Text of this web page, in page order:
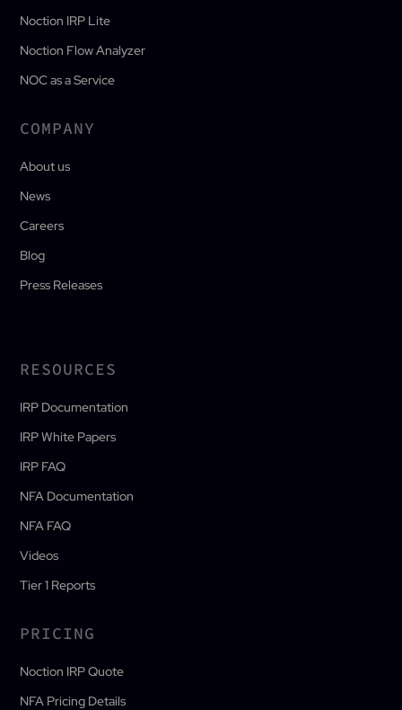
Noction IRP Lite
Noction Flow Analyzer
NOC as a Service
COMPANY
About us
News
Careers
Blog
Press Releases
RESOURCES
IRP Documentation
IRP White Papers
IRP FAQ
NFA Documentation
NFA FAQ
Videos
Tier 1 Reports
PRICING
Noction IRP Quote
NFA Pricing Details